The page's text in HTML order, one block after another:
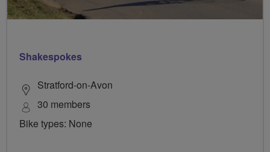
Shakespokes
Stratford-on-Avon
30 members
Bike types: None